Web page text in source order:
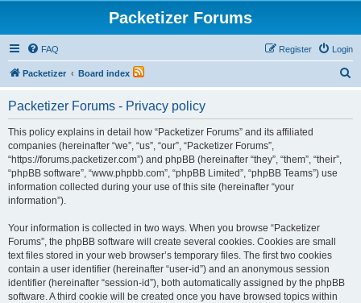
Packetizer Forums
FAQ Login
Register
Packetizer Board index
Packetizer Forums - Privacy policy
This policy explains in detail how “Packetizer Forums” and its affiliated
companies (hereinafter “we”, “us”, “our”, “Packetizer Forums”,
“https://forums.packetizer.com”) and phpBB (hereinafter “they”, “them”, “their”,
“phpBB software”, “www.phpbb.com”, “phpBB Limited”, “phpBB Teams”) use
information collected during your use of this site (hereinafter “your
information”).
Your information is collected in two ways. When you browse “Packetizer
Forums”, the phpBB software will create several cookies. Cookies are small
text files stored in your web browser’s temporary files. The first two cookies
contain a user identifier (hereinafter “user-id”) and an anonymous session
identifier (hereinafter “session-id”), both automatically assigned by the phpBB
software. A third cookie will be created once you have browsed topics within